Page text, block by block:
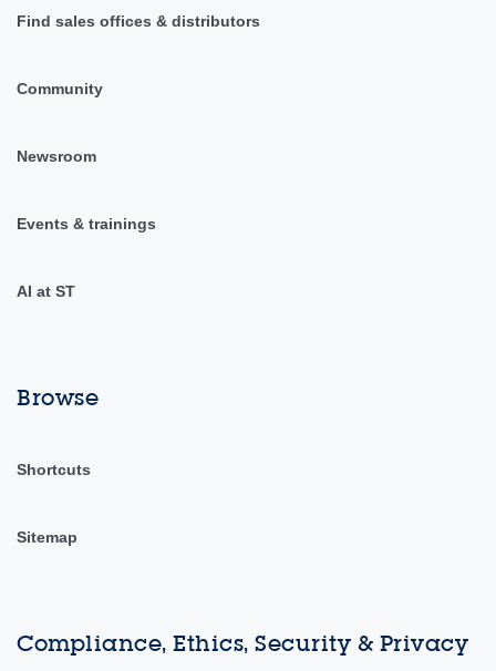
Find sales offices & distributors
Community
Newsroom
Events & trainings
AI at ST
Browse
Shortcuts
Sitemap
Compliance, Ethics, Security & Privacy